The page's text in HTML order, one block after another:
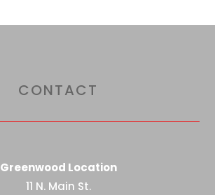
CONTACT
Greenwood Location
11 N. Main St.